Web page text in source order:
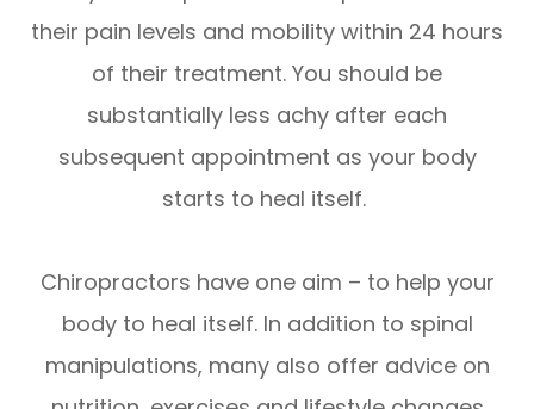
their pain levels and mobility within 24 hours
of their treatment. You should be
substantially less achy after each
subsequent appointment as your body
starts to heal itself.
Chiropractors have one aim – to help your
body to heal itself. In addition to spinal
manipulations, many also offer advice on